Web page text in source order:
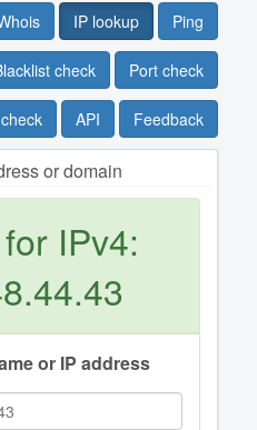
IP lookup Ping
check Port check
API Feedback
or domain
IPv4:
or IP address